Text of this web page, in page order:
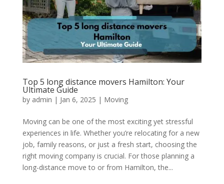
Top 5 long distance movers Hamilton: Your
Ultimate Guide
by admin | Jan 6, 2025 | Moving
Moving can be one of the most exciting yet stressful
experiences in life. Whether you’re relocating for a new
job, family reasons, or just a fresh start, choosing the
right moving company is crucial. For those planning a
long-distance move to or from Hamilton, the...